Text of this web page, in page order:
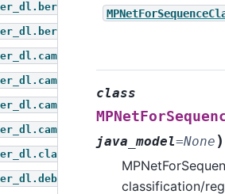
class
java_model=None )
classification/